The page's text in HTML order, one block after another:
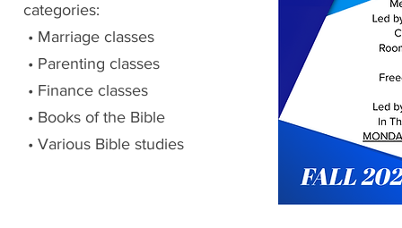
categories:
• Marriage classes
• Parenting classes
• Finance classes
• Books of the Bible
• Various Bible studies